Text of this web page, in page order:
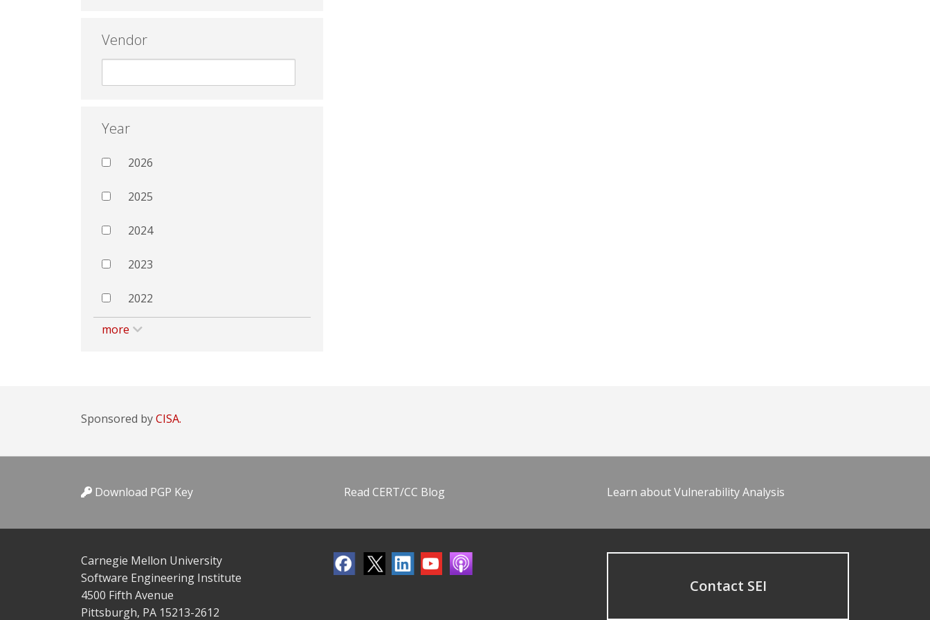
Vendor
Year
2026
2025
2024
2023
2022
more
Sponsored byCISA.
Download PGP Key Read CERT/CC Blog Learn about Vulnerability Analysis
Carnegie Mellon University
Software Engineering Institute
4500 Fifth Avenue
Pittsburgh, PA 15213-2612
Contact SEI